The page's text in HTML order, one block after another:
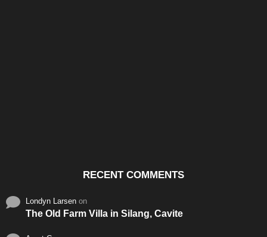
RECENT COMMENTS
Londyn Larsen on
The Old Farm Villa in Silang, Cavite